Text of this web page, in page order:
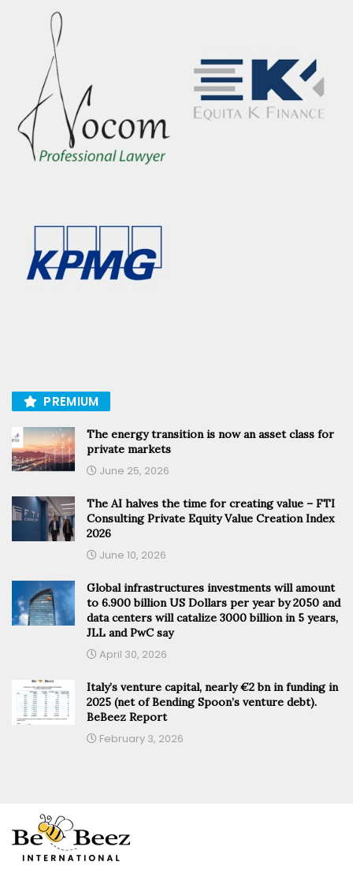
PREMIUM
The energy transition is now an asset class for
private markets
June 25, 2026
The AI halves the time for creating value – FTI
Consulting Private Equity Value Creation Index
2026
June 10, 2026
Global infrastructures investments will amount
to 6.900 billion US Dollars per year by 2050 and
data centers will catalize 3000 billion in 5 years,
JLL and PwC say
April 30, 2026
Italy’s venture capital, nearly €2 bn in funding in
2025 (net of Bending Spoon’s venture debt).
BeBeez Report
February 3, 2026